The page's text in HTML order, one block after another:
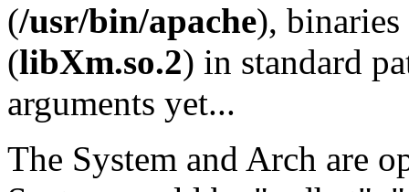
(/usr/bin/apache), binaries
(libXm.so.2) in standard
arguments yet...
The System and Arch are